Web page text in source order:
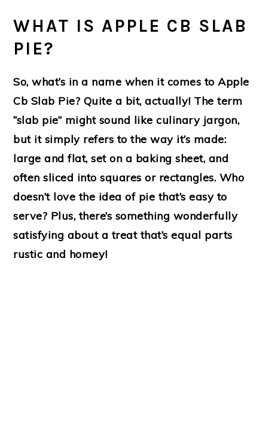
WHAT IS APPLE CB SLAB
PIE?
So, what’s in a name when it comes to Apple
Cb Slab Pie? Quite a bit, actually! The term
“slab pie” might sound like culinary jargon,
but it simply refers to the way it’s made:
large and flat, set on a baking sheet, and
often sliced into squares or rectangles. Who
doesn’t love the idea of pie that’s easy to
serve? Plus, there’s something wonderfully
satisfying about a treat that’s equal parts
rustic and homey!